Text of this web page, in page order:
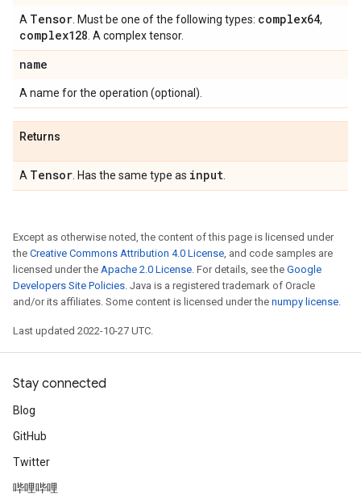
A Tensor . Must be one of the following types: complex64,
complex128 . A complex tensor.
name
A name for the operation (optional).
Returns
A Tensor . Has the same type as input
Except as otherwise noted, the content of this page is licensed under
the Creative Commons Attribution 4.0 License, and code samples are
licensed under the Apache 2.0 License. For details, see the Google
Developers Site Policies. Java is a registered trademark of Oracle
and/or its affiliates. Some content is licensed under the numpy license.
Last updated 2022-10-27 UTC.
Stay connected
Blog
GitHub
Twitter
哔哩哔哩